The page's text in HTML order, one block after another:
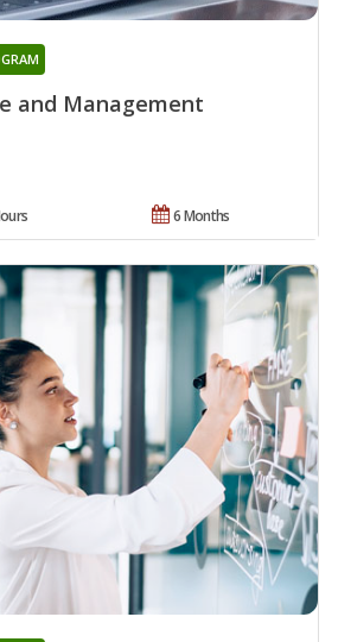
and Management
6 Months